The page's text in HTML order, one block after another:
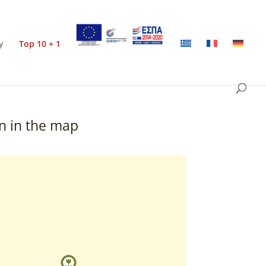
Top 10 + 1
in the map